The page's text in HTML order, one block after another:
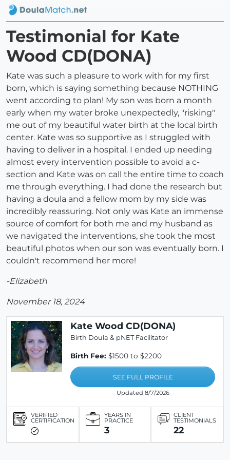
Testimonial for Kate
Wood CD(DONA)
Kate was such a pleasure to work with for my first
born, which is saying something because NOTHING
went according to plan! My son was born a month
early when my water broke unexpectedly, "risking"
me out of my beautiful water birth at the local birth
center. Kate was so supportive as I struggled with
having to deliver in a hospital. I ended up needing
almost every intervention possible to avoid a c-
section and Kate was on call the entire time to coach
me through everything. I had done the research but
having a doula and a fellow mom by my side was
incredibly reassuring. Not only was Kate an immense
source of comfort for both me and my husband as
we navigated the interventions, she took the most
beautiful photos when our son was eventually born. I
couldn't recommend her more!
-Elizabeth
November 18, 2024
Kate Wood CD(DONA)
Birth Doula & pNET Facilitator
Birth Fee: $1500 to $2200
SEE FULL PROFILE
Updated 8/7/2026
VERIFIED
CERTIFICATION
YEARS IN
PRACTICE
3
CLIENT
TESTIMONIALS
22